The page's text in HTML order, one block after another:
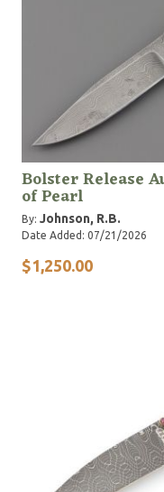
Bolster Release
of Pearl
By: Johnson, R.B.
Date Added: 07/21/2026
$1,250.00